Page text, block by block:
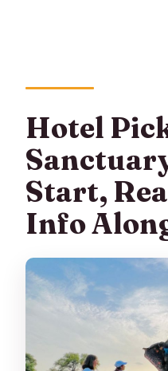
Hotel
Start,
Info